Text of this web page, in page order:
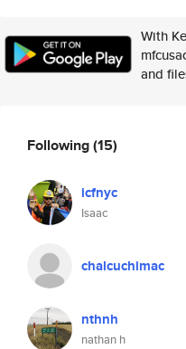
With
and
Following(15)
icfnyc
Isaac
chalcuchimac
nthnh
nathan h